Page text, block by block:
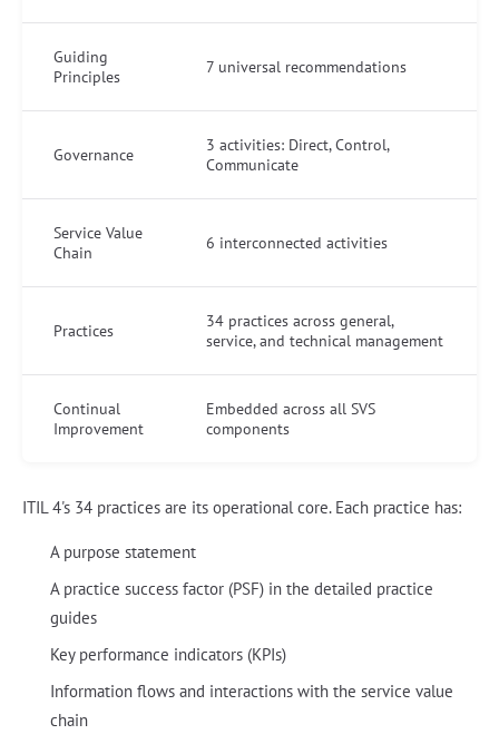
Guiding
Principles
7 universal recommendations
Governance
3 activities: Direct, Control,
Communicate
Service Value
Chain
6 interconnected activities
Practices
34 practices across general,
service, and technical management
Continual
Improvement
Embedded across all SVS
components
ITIL 4's 34 practices are its operational core. Each practice has:
A purpose statement
A practice success factor (PSF) in the detailed practice
guides
Key performance indicators (KPIs)
Information flows and interactions with the service value
chain